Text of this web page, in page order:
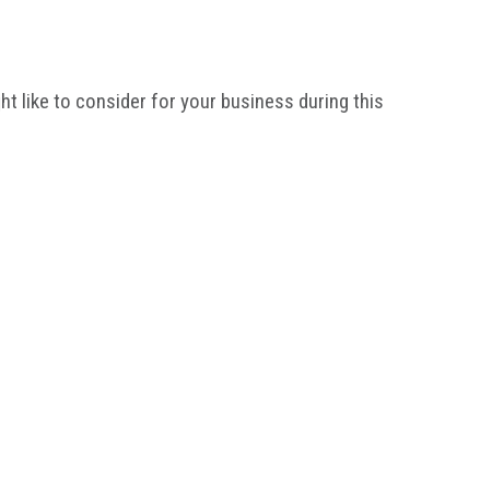
like to consider for your business during this